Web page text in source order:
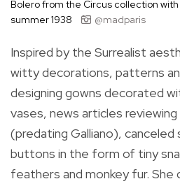
Bolero from the Circus collection
summer 1938
@madparis
Inspired by the Surrealist
witty decorations, patterns
designing gowns decorated
vases, news articles
(predating Galliano),
buttons in the form of tiny
feathers and monkey fur.